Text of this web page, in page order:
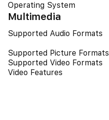
Operating System
Multimedia
Supported Audio Formats
Supported Picture Formats
Supported Video Formats
Video Features